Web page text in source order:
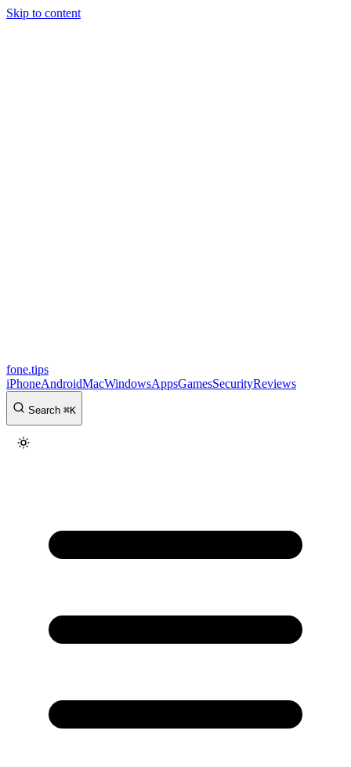
Skip to content
fone.tips
iPhoneAndroidMacWindowsAppsGamesSecurityReviews
Search ⌘K